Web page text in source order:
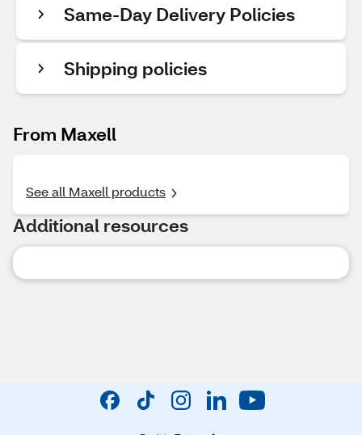
Same-Day Delivery Policies
Shipping policies
From Maxell
See all Maxell products
Additional resources